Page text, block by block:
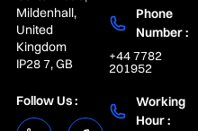
Mildenhall,
United
Kingdom
IP28 7, GB
Follow Us :
Phone
Number :
+44 7782
201952
Working
Hour :